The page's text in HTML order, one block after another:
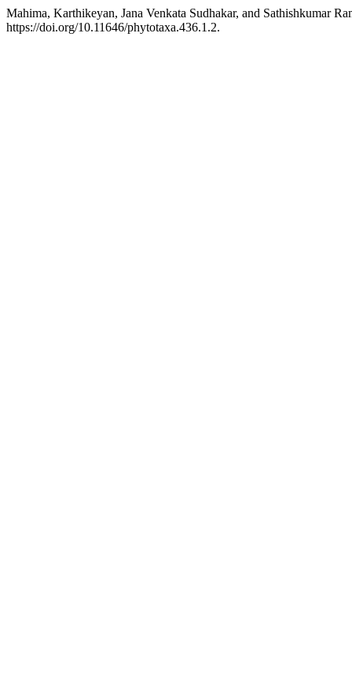
Mahima, Karthikeyan, Jana Venkata Sudhakar, and Sathishkumar
https://doi.org/10.11646/phytotaxa.436.1.2.